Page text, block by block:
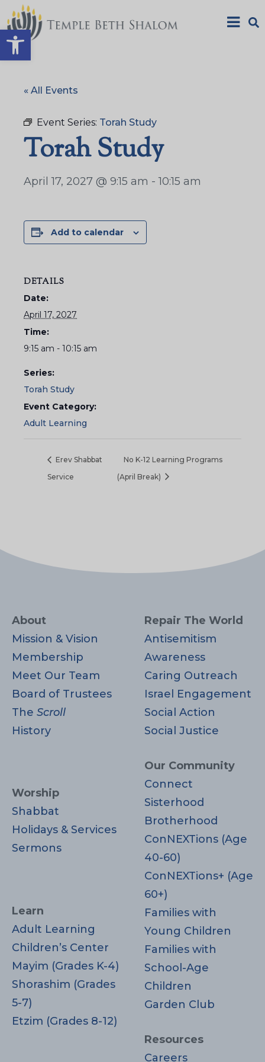
Open toolbar
« All Events
Event Series: Torah Study
Torah Study
April 17, 2027 @ 9:15 am -10:15 am
Add to calendar
DETAILS
Date:
April 17, 2027
Time:
9:15 am - 10:15 am
Series:
Torah Study
Event Category:
Adult Learning
Erev Shabbat
Service
No K-12 Learning Programs
(April Break)
About
Mission & Vision
Membership
Meet Our Team
Board of Trustees
The Scroll
History
Worship
Shabbat
Holidays & Services
Sermons
Learn
Adult Learning
Children’s Center
Mayim (Grades K-4)
Shorashim (Grades
5-7)
Etzim (Grades 8-12)
Repair The World
Antisemitism
Awareness
Caring Outreach
Israel Engagement
Social Action
Social Justice
Our Community
Connect
Sisterhood
Brotherhood
ConNEXTions (Age
40-60)
ConNEXTions+ (Age
60+)
Families with
Young Children
Families with
School-Age
Children
Garden Club
Resources
Careers